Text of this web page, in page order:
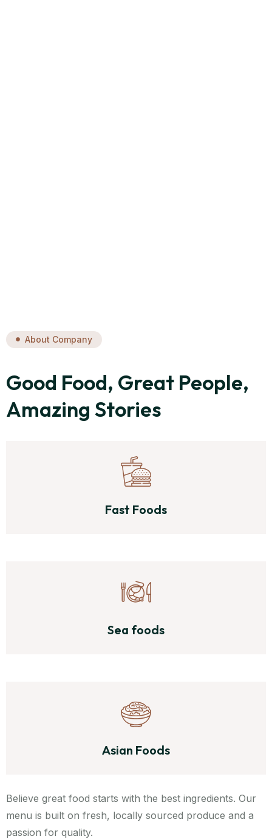
About Company
Good Food, Great People,
Amazing Stories
Fast Foods
Sea foods
Asian Foods
Believe great food starts with the best ingredients. Our
menu is built on fresh, locally sourced produce and a
passion for quality.